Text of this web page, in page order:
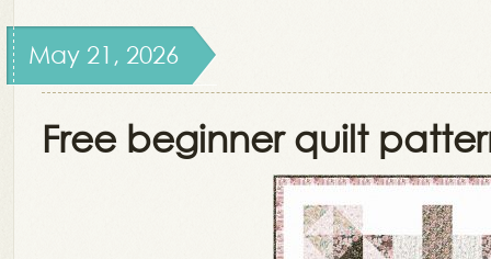
May 21, 2026
Free beginner quilt